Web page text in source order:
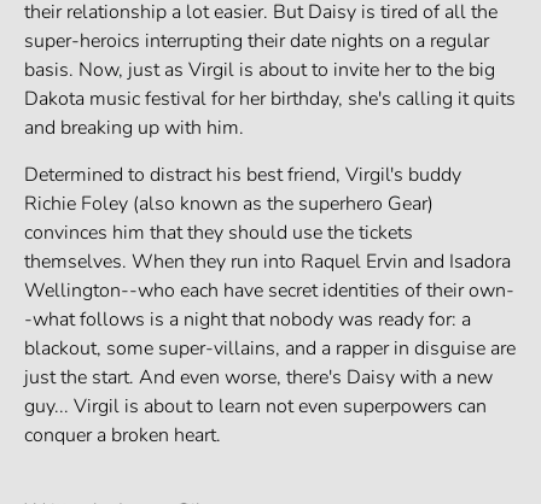
their relationship a lot easier. But Daisy is tired of all the
super-heroics interrupting their date nights on a regular
basis. Now, just as Virgil is about to invite her to the big
Dakota music festival for her birthday, she's calling it quits
and breaking up with him.
Determined to distract his best friend, Virgil's buddy
Richie Foley (also known as the superhero Gear)
convinces him that they should use the tickets
themselves. When they run into Raquel Ervin and Isadora
Wellington--who each have secret identities of their own-
-what follows is a night that nobody was ready for: a
blackout, some super-villains, and a rapper in disguise are
just the start. And even worse, there's Daisy with a new
guy... Virgil is about to learn not even superpowers can
conquer a broken heart.